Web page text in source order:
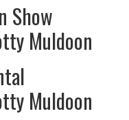
Show
Muldoon
Muldoon